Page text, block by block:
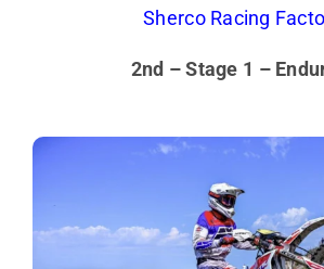
Sherco Racing
2nd – Stage 1 –